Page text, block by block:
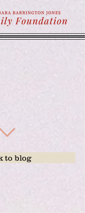
to blog